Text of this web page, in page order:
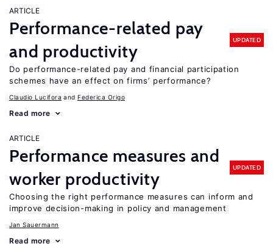
ARTICLE
Performance-related pay
and productivity
UPDATED
Do performance-related pay and financial participation
schemes have an effect on firms’ performance?
Claudio Lucifora Federica Origo
Read more
ARTICLE
Performance measures and
worker productivity
UPDATED
Choosing the right performance measures can inform and
improve decision-making in policy and management
Jan Sauermann
Read more